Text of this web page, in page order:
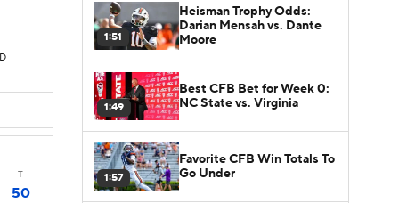
T
50
1:51
Heisman Trophy Odds:
Darian Mensah vs. Dante
Moore
1:49
Best CFB Bet for Week 0:
NC State vs. Virginia
1:57
Favorite CFB Win Totals To
Go Under